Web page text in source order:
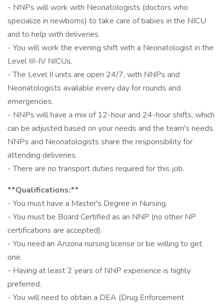
- NNPs will work with Neonatologists (doctors who
specialize in newborns) to take care of babies in the NICU
and to help with deliveries.
- You will work the evening shift with a Neonatologist in the
Level III-IV NICUs.
- The Level II units are open 24/7, with NNPs and
Neonatologists available every day for rounds and
emergencies.
- NNPs will have a mix of 12-hour and 24-hour shifts, which
can be adjusted based on your needs and the team's needs.
NNPs and Neonatologists share the responsibility for
attending deliveries.
- There are no transport duties required for this job.
**Qualifications:**
- You must have a Master's Degree in Nursing.
- You must be Board Certified as an NNP (no other NP
certifications are accepted).
- You need an Arizona nursing license or be willing to get
one.
- Having at least 2 years of NNP experience is highly
preferred.
- You will need to obtain a DEA (Drug Enforcement